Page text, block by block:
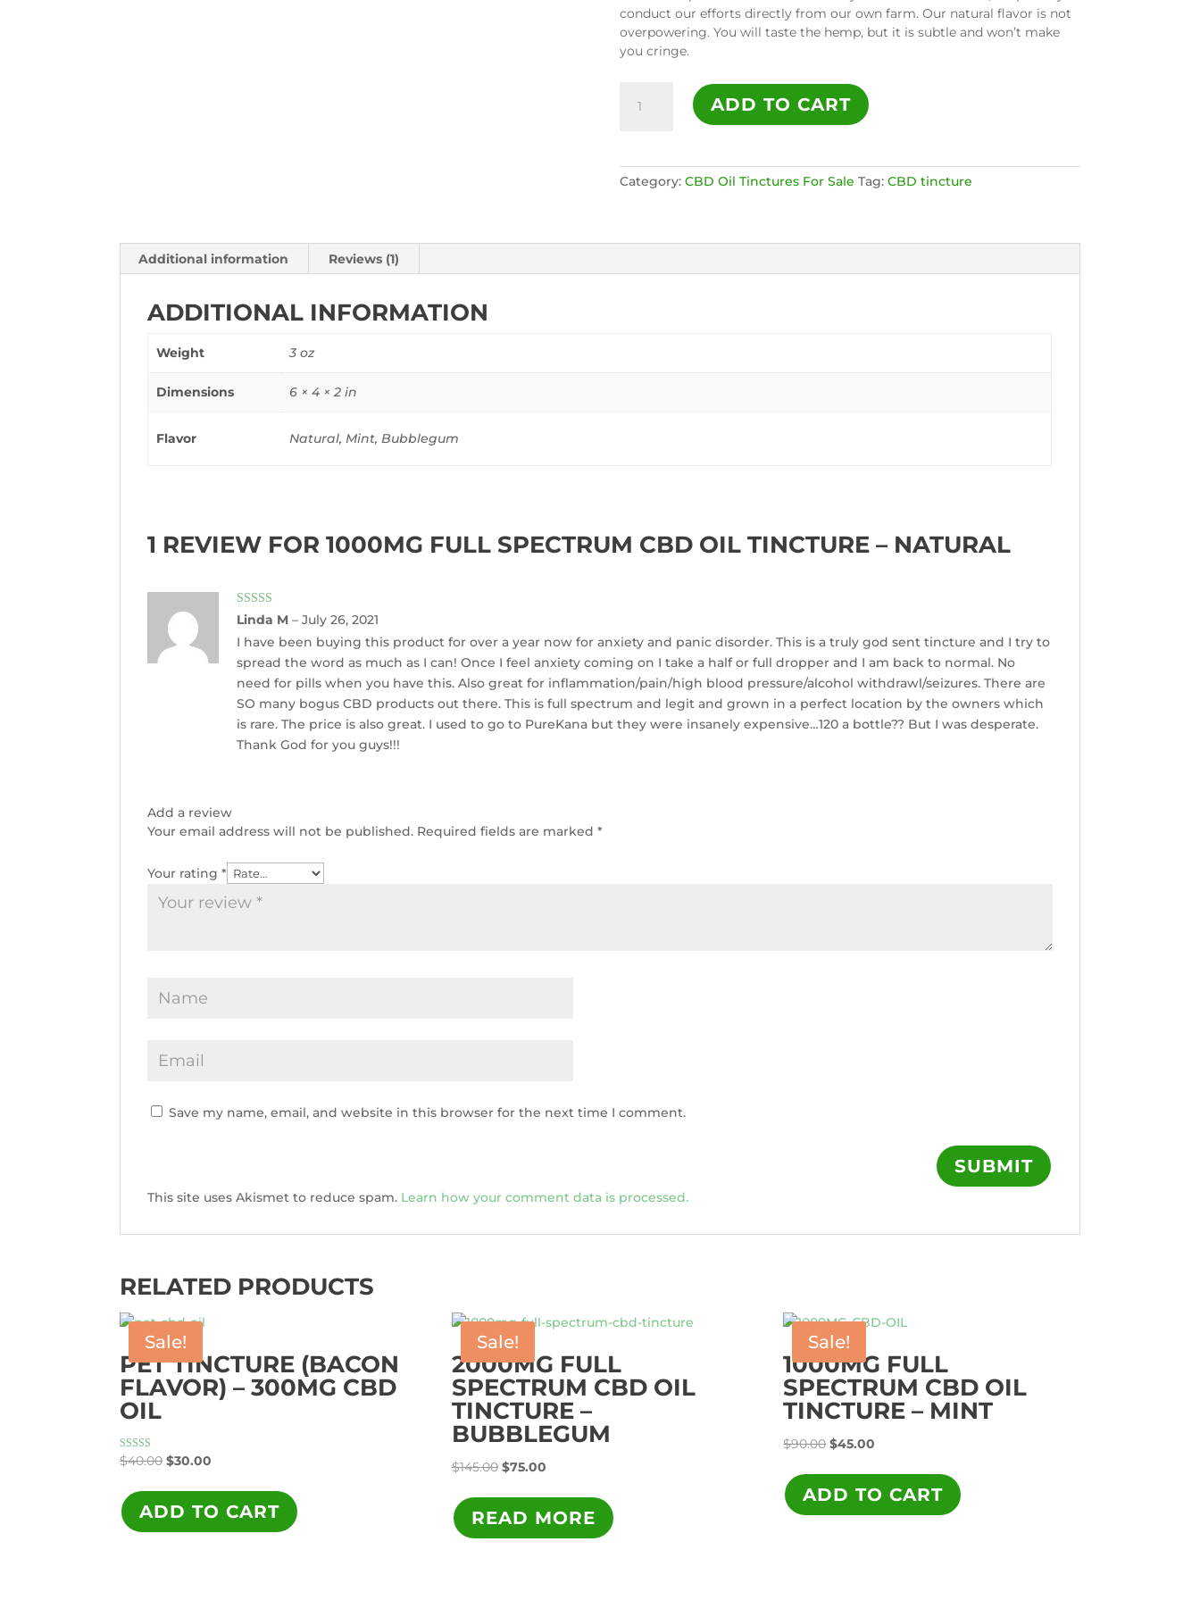
conduct our efforts directly from our own farm. Our natural flavor is not
overpowering. You will taste the hemp, but it is subtle and won’t make
you cringe.
Full
Oil
Tincture
quantity
ADD TO CART
Category: CBD Oil Tinctures For Sale Tag: CBD tincture
Additional information Reviews (1)
ADDITIONAL INFORMATION
Weight 3 oz
Dimensions 6 × 4 × 2 in
Flavor Natural, Mint, Bubblegum
1 REVIEW FOR1000MG FULL SPECTRUM CBD OIL TINCTURE – NATURAL
Rated5 out
of 5
Linda M– July 26, 2021
I have been buying this product for over a year now for anxiety and panic disorder. This is a truly god sent tincture and I try to
spread the word as much as I can! Once I feel anxiety coming on I take a half or full dropper and I am back to normal. No
need for pills when you have this. Also great for inflammation/pain/high blood pressure/alcohol withdrawl/seizures. There are
SO many bogus CBD products out there. This is full spectrum and legit and grown in a perfect location by the owners which
is rare. The price is also great. I used to go to PureKana but they were insanely expensive…120 a bottle?? But I was desperate.
Thank God for you guys!!!
Add a review
Your email address will not be published. Required fields are marked*
Your rating*
Save my name, email, and website in this browser for the next time I comment.
This site uses Akismet to reduce spam. Learn how your comment data is processed.
RELATED PRODUCTS
Sale!
PET TINCTURE (BACON
FLAVOR) – 300MG CBD
OIL
Rated
5.00
$40.00Original
$40.00.
$30.00
is:
$30.00.
ADD TO CART
Sale!
2000MG FULL
SPECTRUM CBD OIL
TINCTURE –
BUBBLEGUM
$145.00 Original
$145.00.
$75.00Current
$75.00.
READ MORE
Sale!
1000MG FULL
SPECTRUM CBD OIL
TINCTURE – MINT
$90.00 Original
$90.00.
$45.00
is:
$45.00.
ADD TO CART